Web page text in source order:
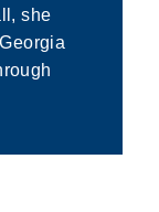
she